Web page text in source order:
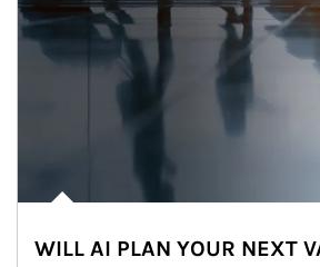
WILL AI PLAN YOUR NEXT